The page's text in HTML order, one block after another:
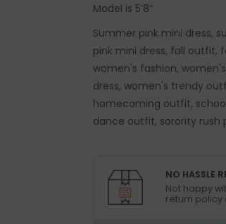
Model is 5’8”
Summer pink mini dress,
pink mini dress, fall outfit,
women's fashion,
dress, women's trendy
homecoming outfit,
dance outfit, sorority rush
NO HASSLE
Not happy
return policy